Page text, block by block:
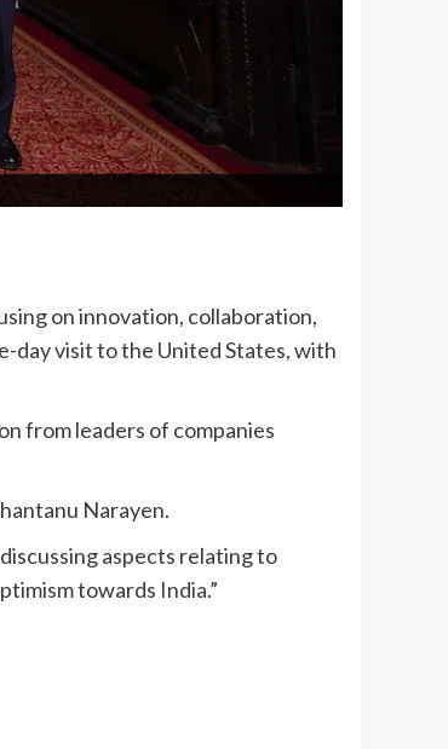
on innovation, collaboration,
day visit to the United States, with
from leaders of companies
Narayen.
aspects relating to
towards India.”